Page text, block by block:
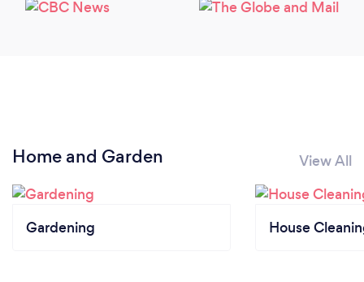
Home and Garden View All
Gardening House